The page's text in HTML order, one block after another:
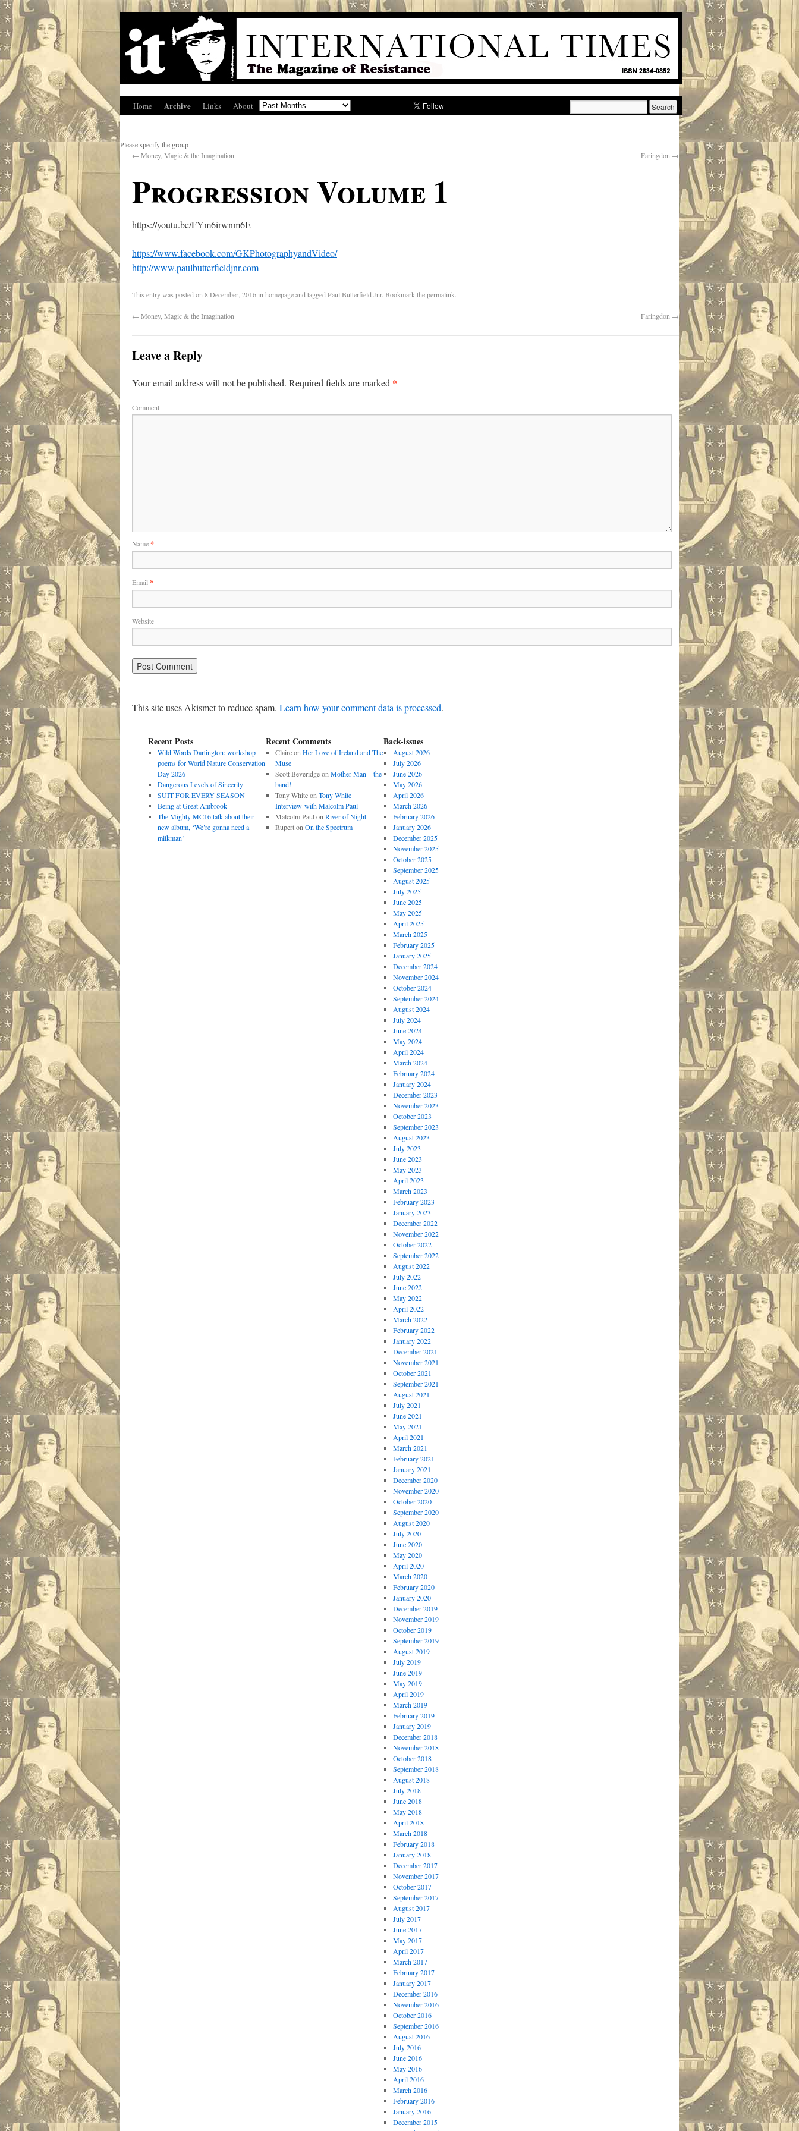
Home Archive Links About
Please specify the group
← Money, Magic & the Imagination Faringdon →
Progression Volume 1
https://youtu.be/FYm6irwnm6E
https://www.facebook.com/GKPhotographyandVideo/
http://www.paulbutterfieldjnr.com
This entry was posted on 8 December, 2016in homepageand tagged Paul Butterfield Jnr. Bookmark thepermalink.
← Money, Magic & the Imagination Faringdon →
Leave a Reply
Your email address will not be published. Required fields are marked *
Comment
Name*
Email *
Website
This site uses Akismet to reduce spam. Learn how your comment data is processed.
Recent Posts
Wild Words Dartington: workshop
poems for World Nature Conservation
Day 2026
Dangerous Levels of Sincerity
SUIT FOR EVERY SEASON
Being at Great Ambrook
The Mighty MC16 talk about their
new album, ‘We’re gonna need a
milkman’
Recent Comments
Claireon Her Love of Ireland and The
Muse
Scott Beveridgeon Mother Man – the
band!
Tony Whiteon Tony White
Interview with Malcolm Paul
Malcolm Paulon River of Night
Ruperton On the Spectrum
Back-issues
August 2026
July 2026
June 2026
May 2026
April 2026
March 2026
February 2026
January 2026
December 2025
November 2025
October 2025
September 2025
August 2025
July 2025
June 2025
May 2025
April 2025
March 2025
February 2025
January 2025
December 2024
November 2024
October 2024
September 2024
August 2024
July 2024
June 2024
May 2024
April 2024
March 2024
February 2024
January 2024
December 2023
November 2023
October 2023
September 2023
August 2023
July 2023
June 2023
May 2023
April 2023
March 2023
February 2023
January 2023
December 2022
November 2022
October 2022
September 2022
August 2022
July 2022
June 2022
May 2022
April 2022
March 2022
February 2022
January 2022
December 2021
November 2021
October 2021
September 2021
August 2021
July 2021
June 2021
May 2021
April 2021
March 2021
February 2021
January 2021
December 2020
November 2020
October 2020
September 2020
August 2020
July 2020
June 2020
May 2020
April 2020
March 2020
February 2020
January 2020
December 2019
November 2019
October 2019
September 2019
August 2019
July 2019
June 2019
May 2019
April 2019
March 2019
February 2019
January 2019
December 2018
November 2018
October 2018
September 2018
August 2018
July 2018
June 2018
May 2018
April 2018
March 2018
February 2018
January 2018
December 2017
November 2017
October 2017
September 2017
August 2017
July 2017
June 2017
May 2017
April 2017
March 2017
February 2017
January 2017
December 2016
November 2016
October 2016
September 2016
August 2016
July 2016
June 2016
May 2016
April 2016
March 2016
February 2016
January 2016
December 2015